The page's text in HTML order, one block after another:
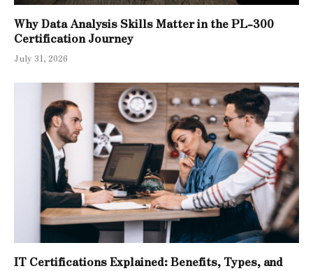
Why Data Analysis Skills Matter in the PL-300
Certification Journey
July 31, 2026
IT Certifications Explained: Benefits, Types, and